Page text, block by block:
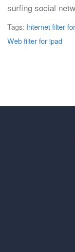
surfing social
Tags: Internet filter
Web filter for ipad